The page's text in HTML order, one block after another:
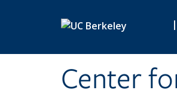
|
Center